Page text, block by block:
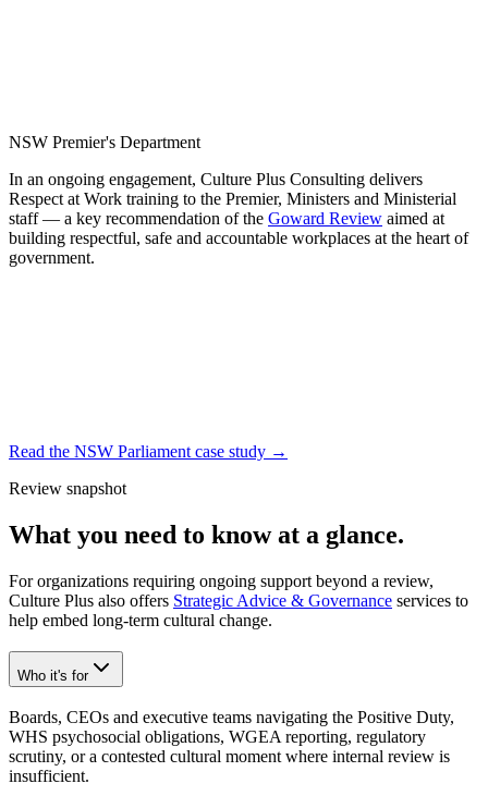
NSW Premier's Department
In an ongoing engagement, Culture Plus Consulting delivers
Respect at Work training to the Premier, Ministers and Ministerial
staff — a key recommendation of the Goward Review aimed at
building respectful, safe and accountable workplaces at the heart of
government.
Read the NSW Parliament case study →
Review snapshot
What you need to know at a glance.
For organizations requiring ongoing support beyond a review,
Culture Plus also offers Strategic Advice & Governance services to
help embed long-term cultural change.
Who it's for
Boards, CEOs and executive teams navigating the Positive Duty,
WHS psychosocial obligations, WGEA reporting, regulatory
scrutiny, or a contested cultural moment where internal review is
insufficient.